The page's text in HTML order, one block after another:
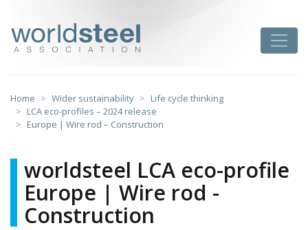
content
Home Wider sustainability
Life cycle thinking
LCA eco-profiles – 2024 release
Europe | Wire rod – Construction
worldsteel LCA eco-profile
Europe | Wire rod -
Construction